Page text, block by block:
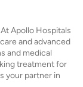
Apollo Hospitals
and advanced
and medical
treatment for
your partner in